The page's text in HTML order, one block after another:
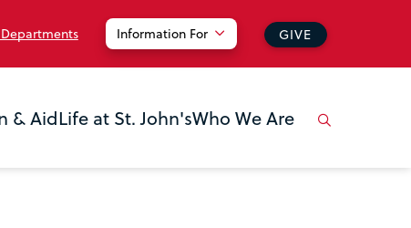
Information For GIVE
& AidLife at St. John'sWho We Are